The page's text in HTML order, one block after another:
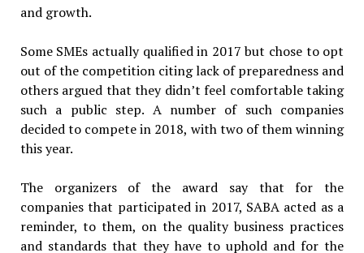
and growth.
Some SMEs actually qualified in 2017 but chose to opt
out of the competition citing lack of preparedness and
others argued that they didn’t feel comfortable taking
such a public step. A number of such companies
decided to compete in 2018, with two of them winning
this year.
The organizers of the award say that for the
companies that participated in 2017, SABA acted as a
reminder, to them, on the quality business practices
and standards that they have to uphold and for the